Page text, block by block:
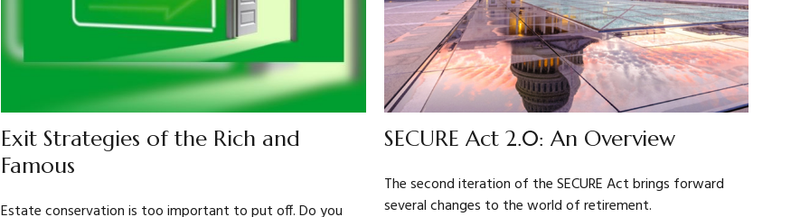
Exit Strategies of the Rich and
Famous
Estate conservation is too important to put off. Do you
SECURE Act 2.0: An Overview
The second iteration of the SECURE Act brings forward
several changes to the world of retirement.